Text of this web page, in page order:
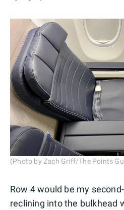
(Photo by Zach Griff/The Points
Row 4 would be my
reclining into the bulkhead